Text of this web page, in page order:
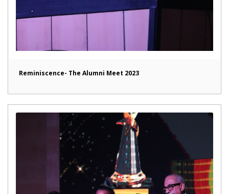
Reminiscence- The Alumni Meet 2023